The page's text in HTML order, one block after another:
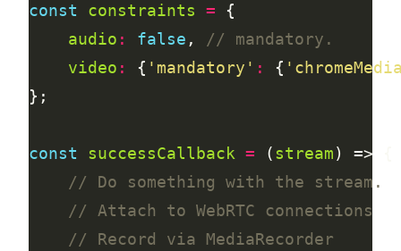
const
constraints =
audio : false ,
video : { 'mandatory' : {
const successCallback = (stream